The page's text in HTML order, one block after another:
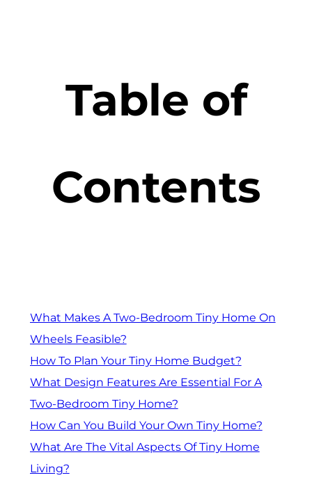
Table of
Contents
What Makes A Two-Bedroom Tiny Home On
Wheels Feasible?
How To Plan Your Tiny Home Budget?
What Design Features Are Essential For A
Two-Bedroom Tiny Home?
How Can You Build Your Own Tiny Home?
What Are The Vital Aspects Of Tiny Home
Living?